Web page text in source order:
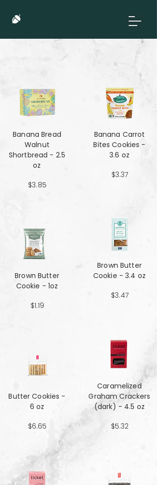
Banana Bread
Walnut
Shortbread - 2.5
oz
$3.85
Brown Butter
Cookie - 1oz
$1.19
Butter Cookies -
6 oz
$6.65
Banana Carrot
Bites Cookies -
3.6 oz
$3.37
Brown Butter
Cookie - 3.4 oz
$3.47
Caramelized
Graham Crackers
(dark) - 4.5 oz
$5.32